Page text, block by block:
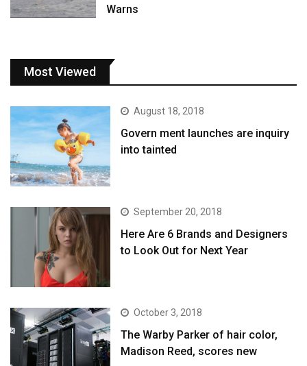
Warns
Most Viewed
August 18, 2018
Govern ment launches are inquiry
into tainted
September 20, 2018
Here Are 6 Brands and Designers
to Look Out for Next Year
October 3, 2018
The Warby Parker of hair color,
Madison Reed, scores new